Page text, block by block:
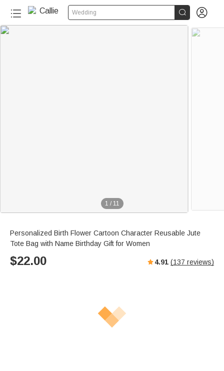
Wedding  
1 / 11
Personalized Birth Flower Cartoon Character Reusable Jute
Tote Bag with Name Birthday Gift for Women
$22.00 4.91 (137 reviews)